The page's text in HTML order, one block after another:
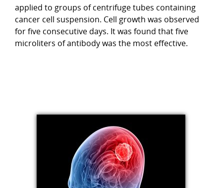
applied to groups of centrifuge tubes containing
cancer cell suspension. Cell growth was observed
for five consecutive days. It was found that five
microliters of antibody was the most effective.